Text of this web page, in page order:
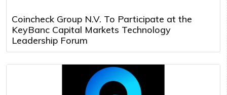
Coincheck Group N.V. To Participate at the
KeyBanc Capital Markets Technology
Leadership Forum